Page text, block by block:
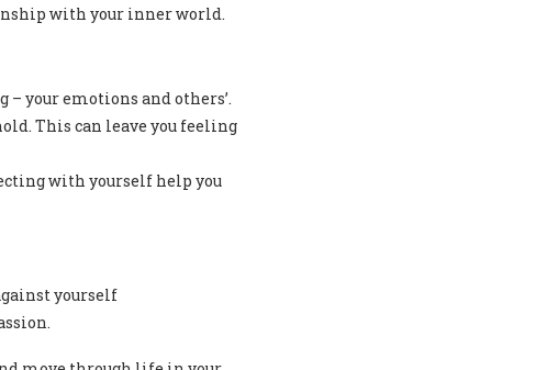
with your inner world.
your emotions and others’.
This can leave you feeling
with yourself help you
yourself